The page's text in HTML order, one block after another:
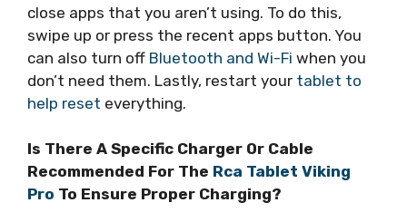
close apps that you aren’t using. To do this,
swipe up or press the recent apps button. You
can also turn off Bluetooth and Wi-Fi when you
don’t need them. Lastly, restart your tablet to
help reset everything.
Is There A Specific Charger Or Cable
Recommended For The Rca Tablet Viking
Pro To Ensure Proper Charging?